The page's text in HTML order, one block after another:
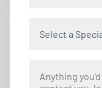
Select a